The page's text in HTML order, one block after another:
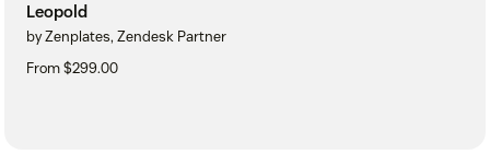
Leopold
by Zenplates, Zendesk Partner
From $299.00